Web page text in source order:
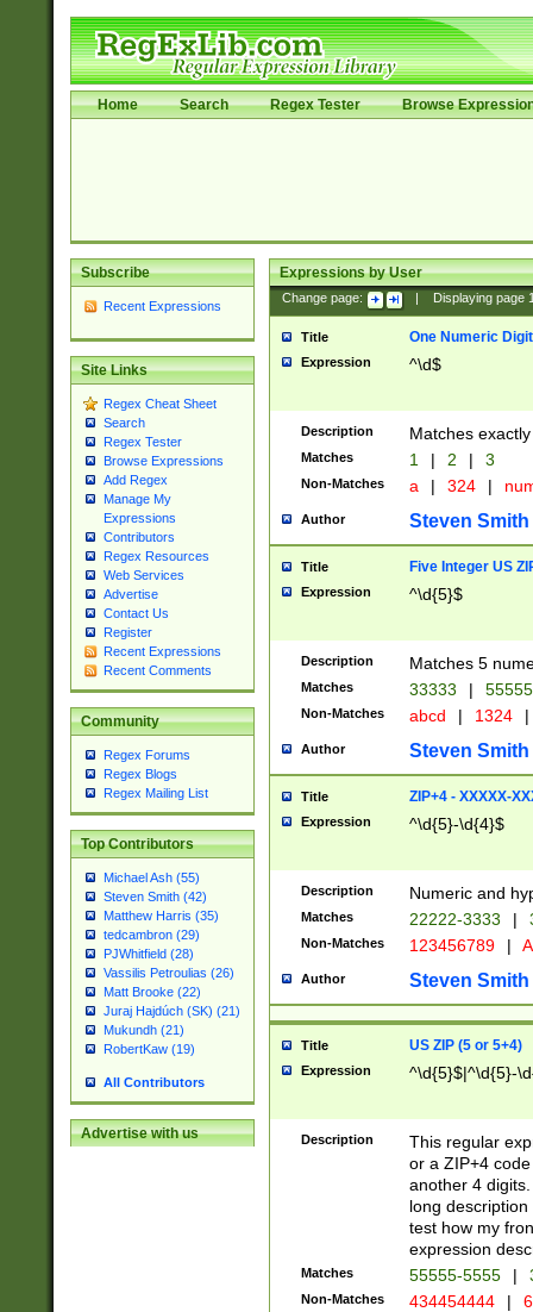
Home Search Regex Tester Browse
Subscribe
Recent Expressions
Site Links
Regex Cheat Sheet
Search
Regex Tester
Browse Expressions
Add Regex
Manage My
Expressions
Contributors
Regex Resources
Web Services
Advertise
Contact Us
Register
Recent Expressions
Recent Comments
Community
Regex Forums
Regex Blogs
Regex Mailing List
Top Contributors
Michael Ash (55)
Steven Smith (42)
Matthew Harris (35)
tedcambron (29)
PJWhitfield (28)
Vassilis Petroulias (26)
Matt Brooke (22)
Juraj Hajdúch (SK) (21)
Mukundh (21)
RobertKaw (19)
All Contributors
Advertise with us
Expressions by User
Change page: Displaying page
Title One Numeric Digit
Expression ^\d$
Description Matches
Matches 1 | 2 | 3
Non-Matches a | 324 |
Author Steven Smith
Title Five Integer US
Expression ^\d{5}$
Description Matches 5
Matches 33333 |
Non-Matches abcd | 1324 |
Author Steven Smith
Title ZIP+4 - XXXXX-
Expression ^\d{5}-\d{4}$
Description Numeric and
Matches 22222-3333 |
Non-Matches 123456789 |
Author Steven Smith
Title US ZIP (5 or 5+4)
Expression ^\d{5}$|^\d{5}-
Description
This regular
or a ZIP+4
another 4
long
test how my
expression
Matches 55555-5555 |
Non-Matches 434454444 |